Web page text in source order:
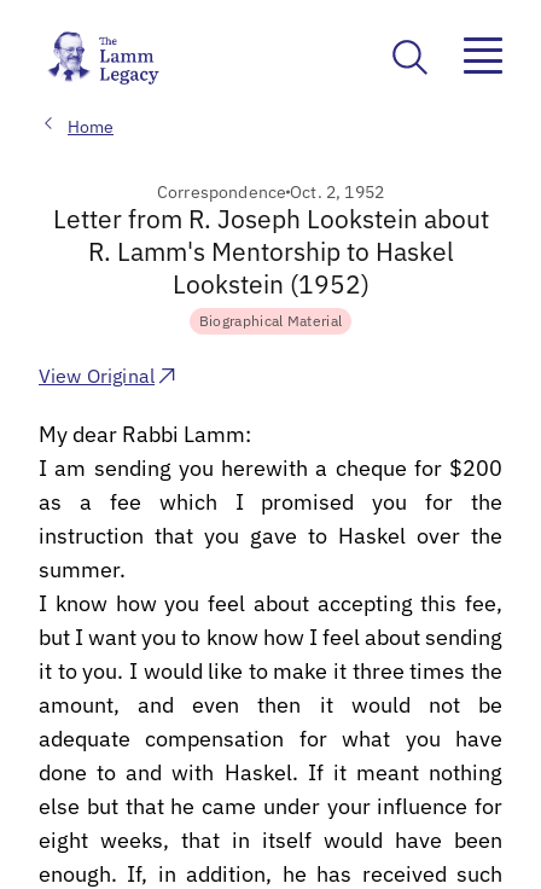
Home
CorrespondenceOct. 2, 1952
Letter from R. Joseph Lookstein about
R. Lamm's Mentorship to Haskel
Lookstein (1952)
Biographical Material
View Original
My dear Rabbi Lamm:
I am sending you herewith a cheque for $200
as a fee which I promised you for the
instruction that you gave to Haskel over the
summer.
I know how you feel about accepting this fee,
but I want you to know how I feel about sending
it to you. I would like to make it three times the
amount, and even then it would not be
adequate compensation for what you have
done to and with Haskel. If it meant nothing
else but that he came under your influence for
eight weeks, that in itself would have been
enough. If, in addition, he has received such